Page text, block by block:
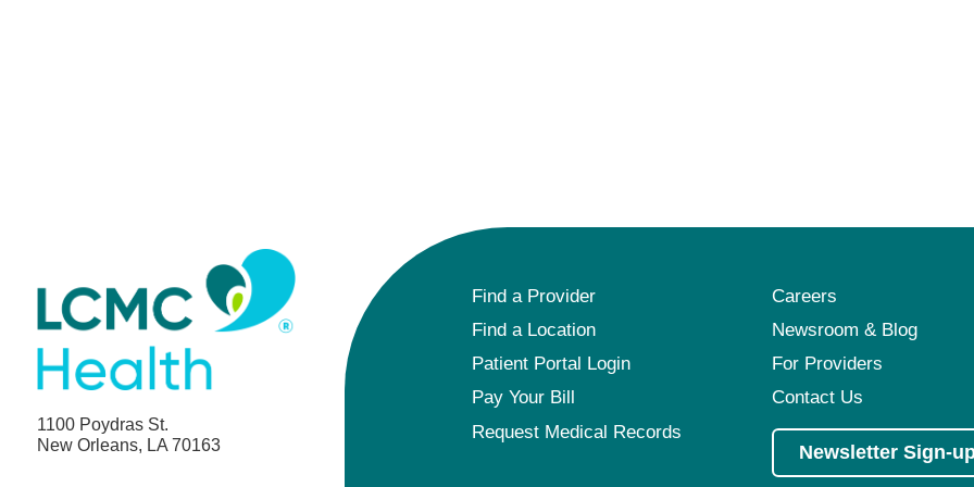
1100 Poydras St.
New Orleans, LA 70163
Find a Provider
Careers
Find a Location
Newsroom & Blog
Patient Portal Login
For Providers
Pay Your Bill
Contact Us
Request Medical Records
Newsletter Sign-